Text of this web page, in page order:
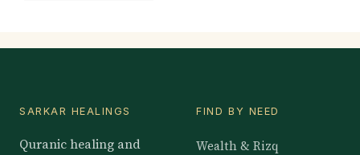
SARKAR HEALINGS
Quranic healing and
FIND BY NEED
Wealth & Rizq